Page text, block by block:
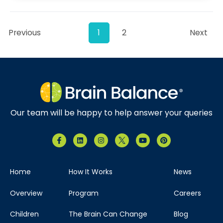
Previous 1 2 Next
Our team will be happy to help answer your queries
Home
Overview
Children
How It Works
Program
The Brain Can Change
News
Careers
Blog